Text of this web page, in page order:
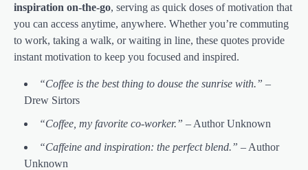
inspiration on-the-go, serving as quick doses of motivation that
you can access anytime, anywhere. Whether you’re commuting
to work, taking a walk, or waiting in line, these quotes provide
instant motivation to keep you focused and inspired.
“Coffee is the best thing to douse the sunrise with.” –
Drew Sirtors
“Coffee, my favorite co-worker.” – Author Unknown
“Caffeine and inspiration: the perfect blend.” – Author
Unknown